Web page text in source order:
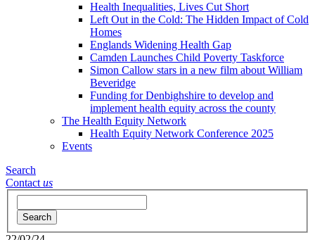
Health Inequalities, Lives Cut Short
Left Out in the Cold: The Hidden Impact of Cold
Homes
Englands Widening Health Gap
Camden Launches Child Poverty Taskforce
Simon Callow stars in a new film about William
Beveridge
Funding for Denbighshire to develop and
implement health equity across the county
The Health Equity Network
Health Equity Network Conference 2025
Events
Search
Contact us
Search